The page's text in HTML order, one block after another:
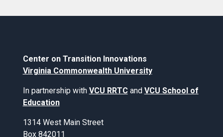
Center on Transition Innovations
Virginia Commonwealth University
In partnership with VCU RRTCand VCU School of
Education
1314 West Main Street
Box 842011